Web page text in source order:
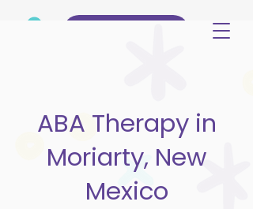
ABA Therapy in
Moriarty, New
Mexico